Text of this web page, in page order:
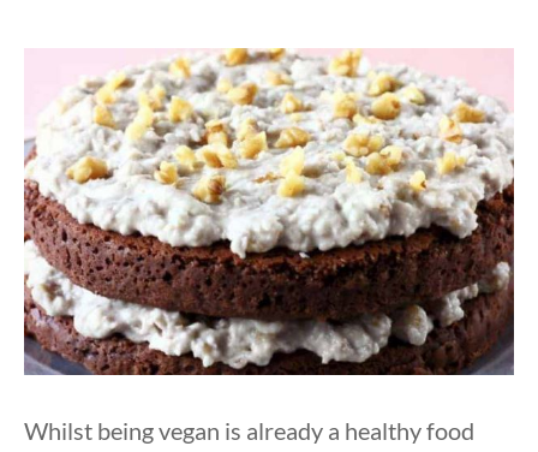
Whilst being vegan is already a healthy food